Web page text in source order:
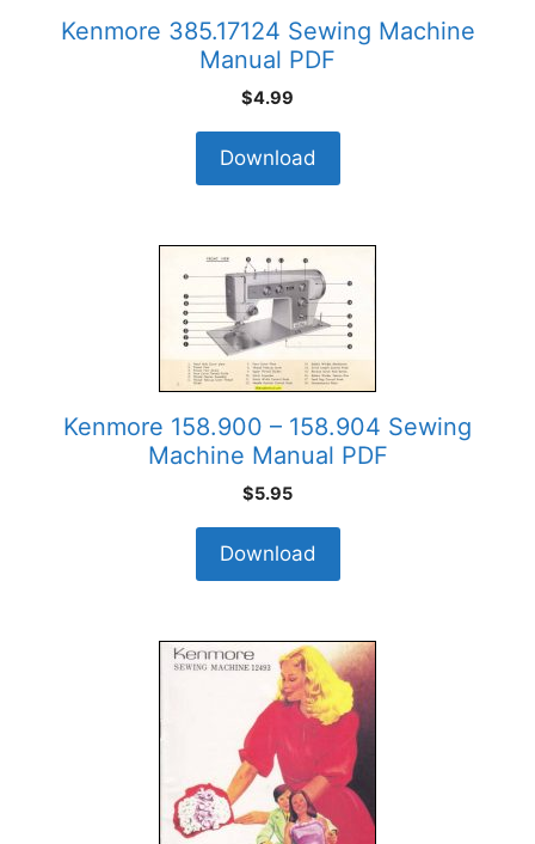
Kenmore 385.17124 Sewing Machine
Manual PDF
$4.99
Download
Kenmore 158.900 – 158.904 Sewing
Machine Manual PDF
$5.95
Download